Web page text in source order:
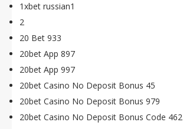
1xbet russian1
2
20 Bet 933
20bet App 897
20bet App 997
20bet Casino No Deposit Bonus 45
20bet Casino No Deposit Bonus 979
20bet Casino No Deposit Bonus Code 462